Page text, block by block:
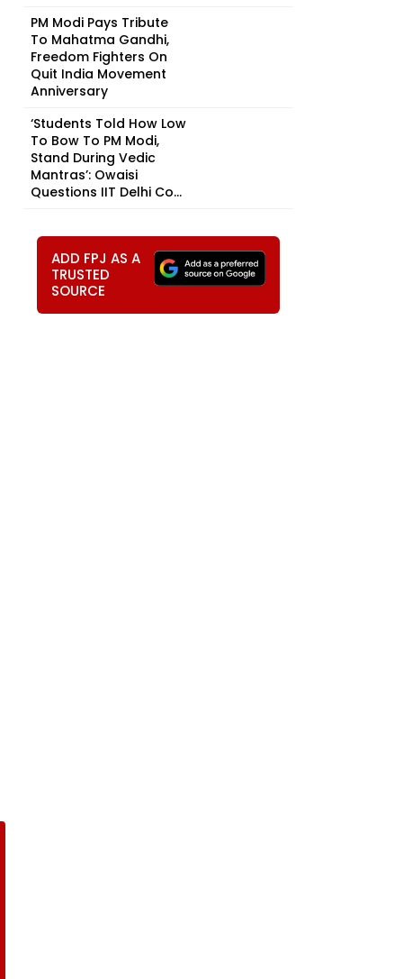
PM Modi Pays Tribute
To Mahatma Gandhi,
Freedom Fighters On
Quit India Movement
Anniversary
‘Students Told How Low
To Bow To PM Modi,
Stand During Vedic
Mantras’: Owaisi
Questions IIT Delhi Co...
ADD FPJ AS A
TRUSTED
SOURCE